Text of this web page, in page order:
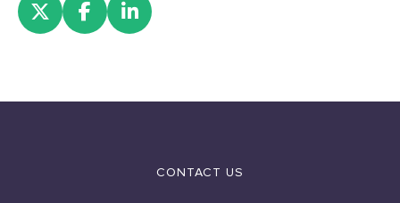
CONTACT US